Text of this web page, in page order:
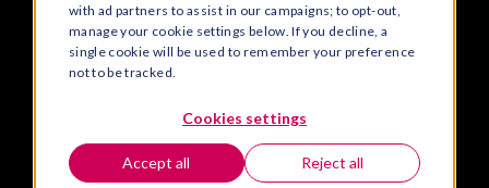
with ad partners to assist in our campaigns; to opt-out,
manage your cookie settings below. If you decline, a
single cookie will be used to remember your preference
not to be tracked.
Cookies settings
Accept all Reject all